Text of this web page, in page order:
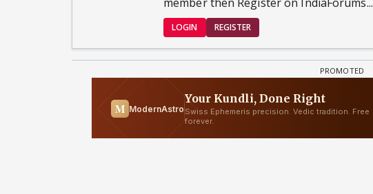
LOGIN REGISTER